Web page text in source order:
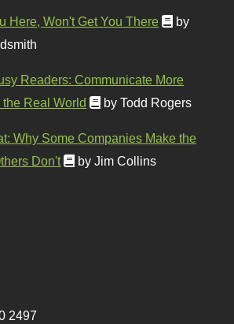
Here, Won't Get You There
by
Readers: Communicate More
Real World
by Todd Rogers
Why Some Companies Make the
Don't
by Jim Collins
2497